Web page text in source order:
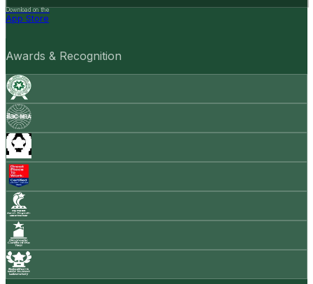
Download on the
App Store
Awards & Recognition